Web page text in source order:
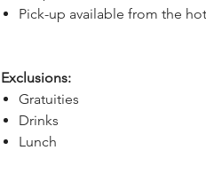
Pick-up available from the
Exclusions:
Gratuities
Drinks
Lunch